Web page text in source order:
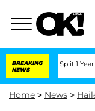
BREAKING
NEWS
Split 1 Year After
Home > News >